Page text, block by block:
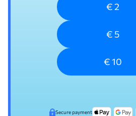
€ 2
€ 5
€ 10
Secure payment